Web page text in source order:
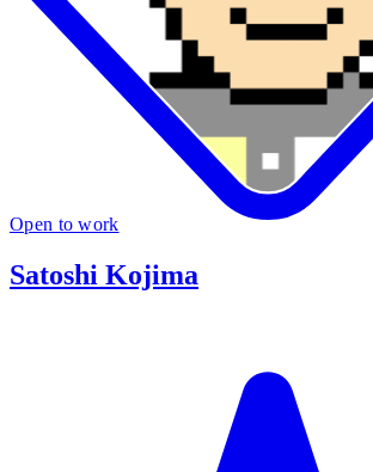
Open to work
Satoshi Kojima